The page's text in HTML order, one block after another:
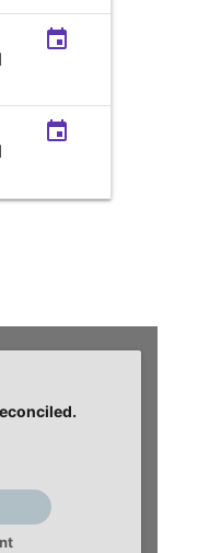
event
event